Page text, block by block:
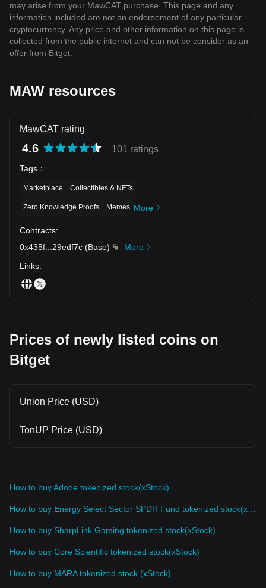
may arise from your MawCAT purchase. This page and any
information included are not an endorsement of any particular
cryptocurrency. Any price and other information on this page is
collected from the public internet and can not be consider as an
offer from Bitget.
MAW resources
MawCAT rating
4.6 101 ratings
Tags ：
Marketplace Collectibles & NFTs
Zero Knowledge Proofs Memes More
Contracts:
0x435f
29edf7c (Base)
More
Links:
Prices of newly listed coins on
Bitget
Union Price (USD)
TonUP Price (USD)
How to buy Adobe tokenized stock(xStock)
How to buy SharpLink Gaming tokenized stock(xStock)
How to buy Core Scientific tokenized stock(xStock)
How to buy MARA tokenized stock (xStock)